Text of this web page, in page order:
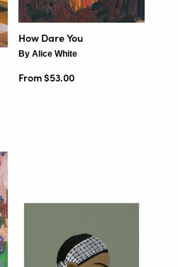
How Dare You
By Alice White
From $53.00